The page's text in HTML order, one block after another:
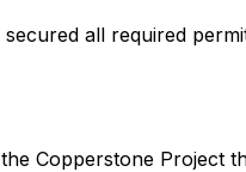
all required
Copperstone Project